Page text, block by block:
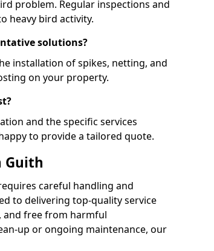
problem. Regular inspections and
heavy bird activity.
solutions?
installation of spikes, netting, and
on your property.
and the specific services
to provide a tailored quote.
Guith
careful handling and
to delivering top-quality service
and free from harmful
up or ongoing maintenance, our